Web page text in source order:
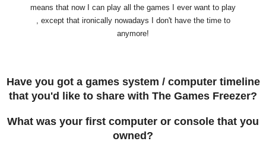
means that now I can play all the games I ever want to play
, except that ironically nowadays I don't have the time to
anymore!
Have you got a games system / computer timeline
that you'd like to share with The Games Freezer?
What was your first computer or console that you
owned?